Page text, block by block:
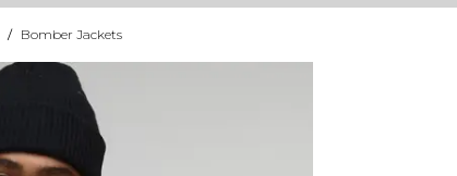
/ Bomber Jackets